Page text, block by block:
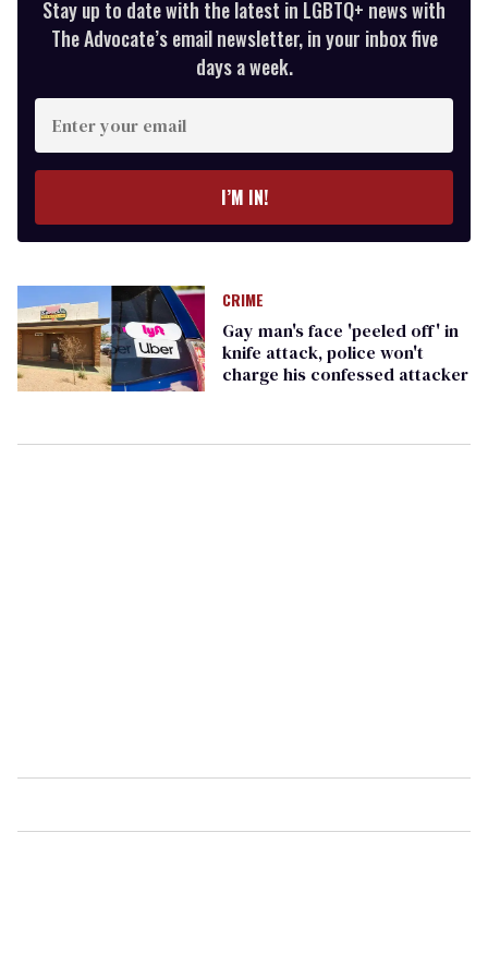
Stay up to date with the latest in LGBTQ+ news with
The Advocate’s email newsletter, in your inbox five
days a week.
Enter
your
email
I’M IN!
CRIME
Gay man's face 'peeled off' in
knife attack, police won't
charge his confessed attacker